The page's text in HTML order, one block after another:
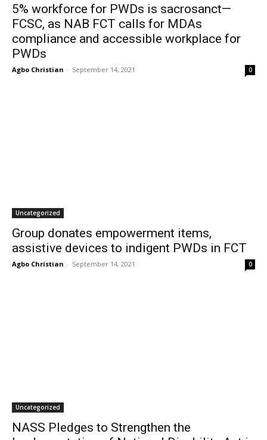
5% workforce for PWDs is sacrosanct—
FCSC, as NAB FCT calls for MDAs
compliance and accessible workplace for
PWDs
Agbo Christian - September 14, 2021 0
Uncategorized
Group donates empowerment items,
assistive devices to indigent PWDs in FCT
Agbo Christian - September 14, 2021 0
Uncategorized
NASS Pledges to Strengthen the